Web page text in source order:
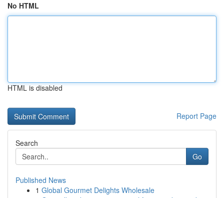
No HTML
HTML is disabled
Report Page
Search
Go
Published News
1 Global Gourmet Delights Wholesale